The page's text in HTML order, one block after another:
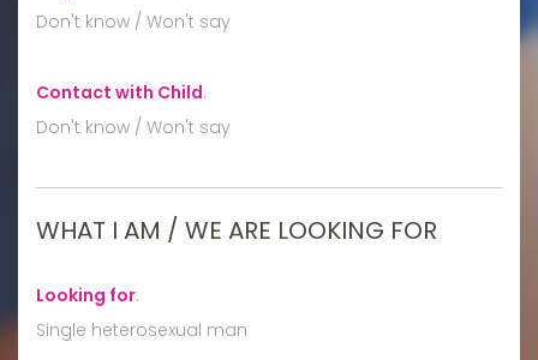
Don't know / Won't say
Contact with Child:
Don't know / Won't say
WHAT I AM / WE ARE LOOKING FOR
Looking for:
Single heterosexual man